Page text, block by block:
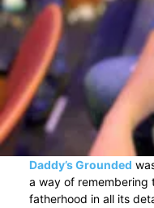
Daddy’s Grounded
a way of remembering
fatherhood in all its